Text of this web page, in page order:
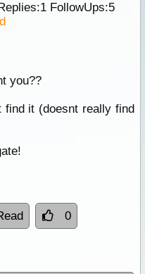
1FollowUps:5
you??
find it (doesnt really find
0